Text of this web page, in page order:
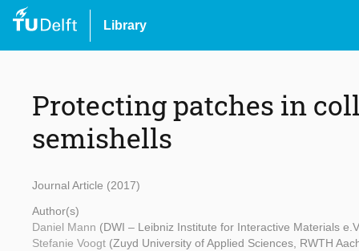
Library
Protecting patches in
semishells
Journal Article (2017)
Author(s)
Daniel Mann (DWI – Leibniz Institute for Interactive Materials
Stefanie Voogt (Zuyd University of Applied Sciences, RWTH